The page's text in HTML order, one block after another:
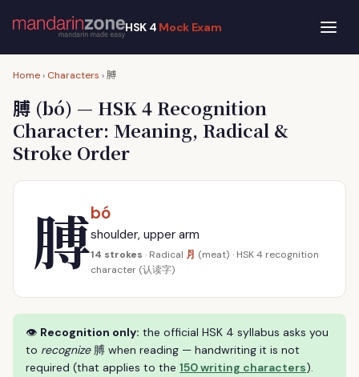
HSK 4 Mock Exam
Home › Characters ›膊
膊 (bó) — HSK 4 Recognition
Character: Meaning, Radical &
Stroke Order
膊bó
shoulder, upper arm
14 strokes · Radical ⺼ (meat) · HSK 4 recognition
character (认读字)
👁 Recognition only: the official HSK 4 syllabus asks you
to recognize膊 when reading — handwriting it is not
required (that applies to the 150 writing characters).